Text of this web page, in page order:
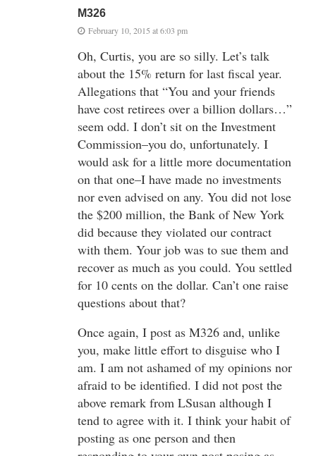
M326
February 10, 2015 at 6:03 pm
Oh, Curtis, you are so silly. Let’s talk
about the 15% return for last fiscal year.
Allegations that “You and your friends
have cost retirees over a billion dollars…”
seem odd. I don’t sit on the Investment
Commission–you do, unfortunately. I
would ask for a little more documentation
on that one–I have made no investments
nor even advised on any. You did not lose
the $200 million, the Bank of New York
did because they violated our contract
with them. Your job was to sue them and
recover as much as you could. You settled
for 10 cents on the dollar. Can’t one raise
questions about that?
Once again, I post as M326 and, unlike
you, make little effort to disguise who I
am. I am not ashamed of my opinions nor
afraid to be identified. I did not post the
above remark from LSusan although I
tend to agree with it. I think your habit of
posting as one person and then